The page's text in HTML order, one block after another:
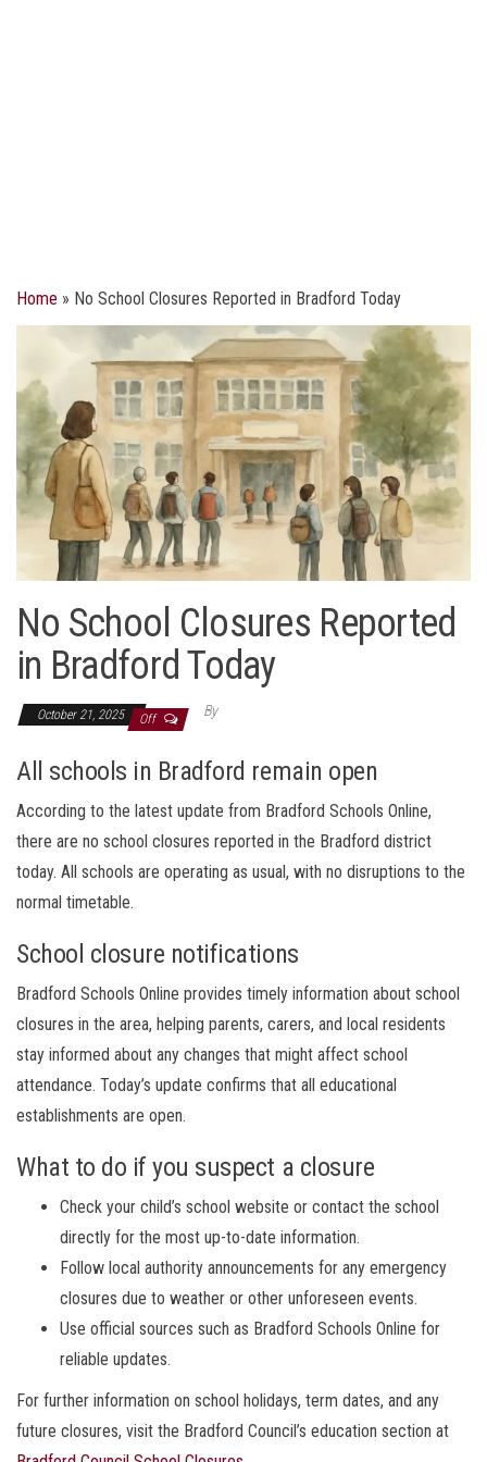
Home » No School Closures Reported in Bradford Today
No School Closures Reported
in Bradford Today
October 21, 2025 Off By
All schools in Bradford remain open
According to the latest update from Bradford Schools Online,
there are no school closures reported in the Bradford district
today. All schools are operating as usual, with no disruptions to the
normal timetable.
School closure notifications
Bradford Schools Online provides timely information about school
closures in the area, helping parents, carers, and local residents
stay informed about any changes that might affect school
attendance. Today’s update confirms that all educational
establishments are open.
What to do if you suspect a closure
Check your child’s school website or contact the school
directly for the most up-to-date information.
Follow local authority announcements for any emergency
closures due to weather or other unforeseen events.
Use official sources such as Bradford Schools Online for
reliable updates.
For further information on school holidays, term dates, and any
future closures, visit the Bradford Council’s education section at